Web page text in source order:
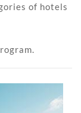
of hotels